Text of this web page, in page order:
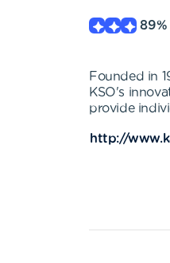
89%
Founded in
KSO's
provide
http://